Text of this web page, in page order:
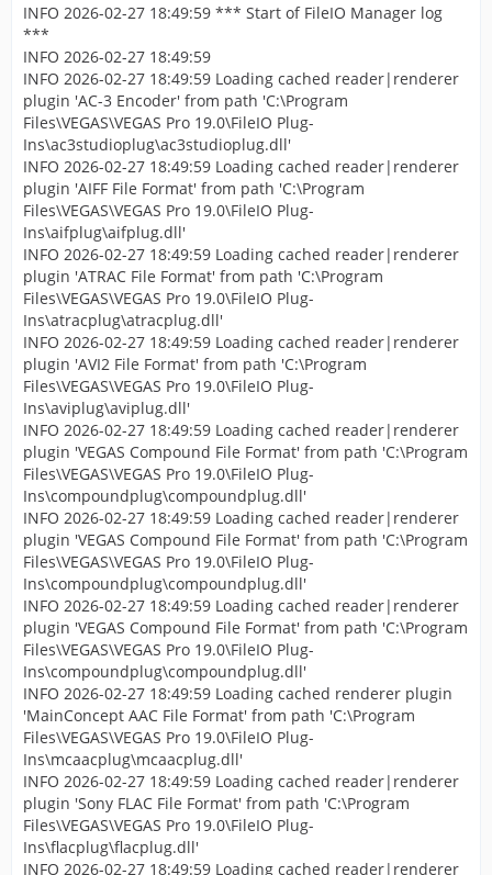
INFO 2026-02-27 18:49:59 *** Start of FileIO Manager log
***
INFO 2026-02-27 18:49:59
INFO 2026-02-27 18:49:59 Loading cached reader|renderer
plugin 'AC-3 Encoder' from path 'C:\Program
Files\VEGAS\VEGAS Pro 19.0\FileIO Plug-
Ins\ac3studioplug\ac3studioplug.dll'
INFO 2026-02-27 18:49:59 Loading cached reader|renderer
plugin 'AIFF File Format' from path 'C:\Program
Files\VEGAS\VEGAS Pro 19.0\FileIO Plug-
Ins\aifplug\aifplug.dll'
INFO 2026-02-27 18:49:59 Loading cached reader|renderer
plugin 'ATRAC File Format' from path 'C:\Program
Files\VEGAS\VEGAS Pro 19.0\FileIO Plug-
Ins\atracplug\atracplug.dll'
INFO 2026-02-27 18:49:59 Loading cached reader|renderer
plugin 'AVI2 File Format' from path 'C:\Program
Files\VEGAS\VEGAS Pro 19.0\FileIO Plug-
Ins\aviplug\aviplug.dll'
INFO 2026-02-27 18:49:59 Loading cached reader|renderer
plugin 'VEGAS Compound File Format' from path 'C:\Program
Files\VEGAS\VEGAS Pro 19.0\FileIO Plug-
Ins\compoundplug\compoundplug.dll'
INFO 2026-02-27 18:49:59 Loading cached reader|renderer
plugin 'VEGAS Compound File Format' from path 'C:\Program
Files\VEGAS\VEGAS Pro 19.0\FileIO Plug-
Ins\compoundplug\compoundplug.dll'
INFO 2026-02-27 18:49:59 Loading cached reader|renderer
plugin 'VEGAS Compound File Format' from path 'C:\Program
Files\VEGAS\VEGAS Pro 19.0\FileIO Plug-
Ins\compoundplug\compoundplug.dll'
INFO 2026-02-27 18:49:59 Loading cached renderer plugin
'MainConcept AAC File Format' from path 'C:\Program
Files\VEGAS\VEGAS Pro 19.0\FileIO Plug-
Ins\mcaacplug\mcaacplug.dll'
INFO 2026-02-27 18:49:59 Loading cached reader|renderer
plugin 'Sony FLAC File Format' from path 'C:\Program
Files\VEGAS\VEGAS Pro 19.0\FileIO Plug-
Ins\flacplug\flacplug.dll'
INFO 2026-02-27 18:49:59 Loading cached reader|renderer